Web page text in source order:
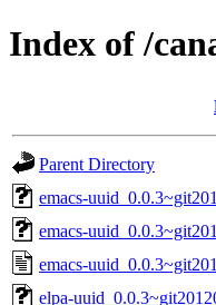
Index of /
Parent Directory
emacs-
emacs-
emacs-
elpa-